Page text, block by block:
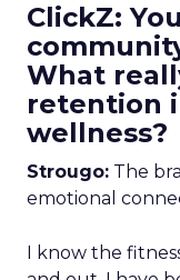
ClickZ:
What
retention
wellness?
Strougo: The
emotional
I know the